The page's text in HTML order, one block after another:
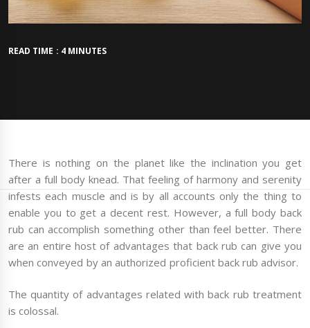
READ TIME : 4 MINUTES
There is nothing on the planet like the inclination you get
after a full body knead. That feeling of harmony and serenity
infests each muscle and is by all accounts only the thing to
enable you to get a decent rest. However, a full body back
rub can accomplish something other than feel better. There
are an entire host of advantages that back rub can give you
when conveyed by an authorized proficient back rub advisor.
The quantity of advantages related with back rub treatment
is colossal.